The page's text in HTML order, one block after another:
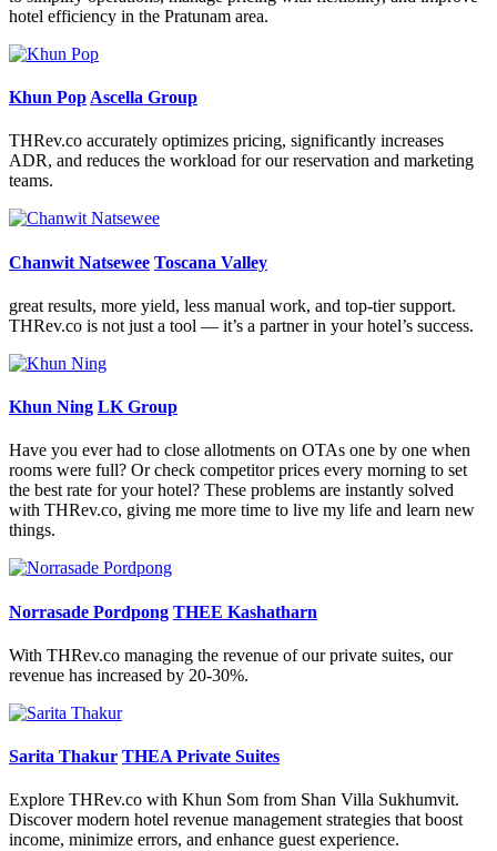
hotel efficiency in the Pratunam area.
Khun Pop Ascella Group
THRev.co accurately optimizes pricing, significantly increases
ADR, and reduces the workload for our reservation and marketing
teams.
Chanwit Natsewee Toscana Valley
great results, more yield, less manual work, and top-tier support.
THRev.co is not just a tool — it’s a partner in your hotel’s success.
Khun Ning LK Group
Have you ever had to close allotments on OTAs one by one when
rooms were full? Or check competitor prices every morning to set
the best rate for your hotel? These problems are instantly solved
with THRev.co, giving me more time to live my life and learn new
things.
Norrasade Pordpong THEE Kashatharn
With THRev.co managing the revenue of our private suites, our
revenue has increased by 20-30%.
Sarita Thakur THEA Private Suites
Explore THRev.co with Khun Som from Shan Villa Sukhumvit.
Discover modern hotel revenue management strategies that boost
income, minimize errors, and enhance guest experience.